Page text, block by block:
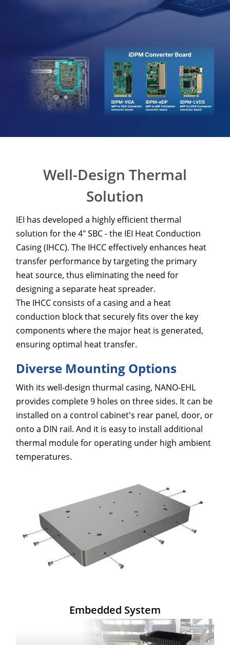
Well-Design Thermal
Solution
IEI has developed a highly efficient thermal
solution for the 4" SBC - the IEI Heat Conduction
Casing (IHCC). The IHCC effectively enhances heat
transfer performance by targeting the primary
heat source, thus eliminating the need for
designing a separate heat spreader.
The IHCC consists of a casing and a heat
conduction block that securely fits over the key
components where the major heat is generated,
ensuring optimal heat transfer.
Diverse Mounting Options
With its well-design thurmal casing, NANO-EHL
provides complete 9 holes on three sides. It can be
installed on a control cabinet's rear panel, door, or
onto a DIN rail. And it is easy to install additional
thermal module for operating under high ambient
temperatures.
Embedded System